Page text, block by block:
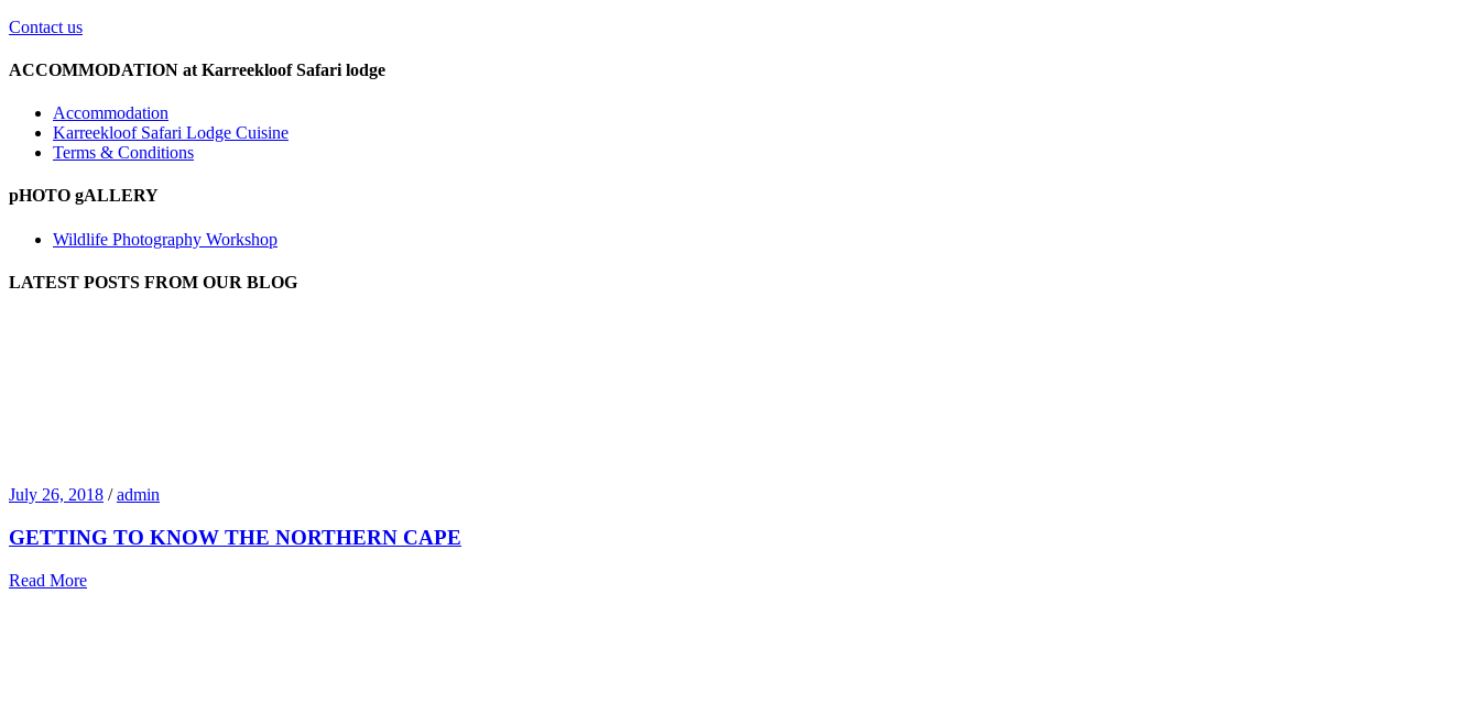
Contact us
ACCOMMODATION at Karreekloof Safari lodge
Accommodation
Karreekloof Safari Lodge Cuisine
Terms & Conditions
pHOTO gALLERY
Wildlife Photography Workshop
LATEST POSTS FROM OUR BLOG
July 26, 2018 / admin
GETTING TO KNOW THE NORTHERN CAPE
Read More